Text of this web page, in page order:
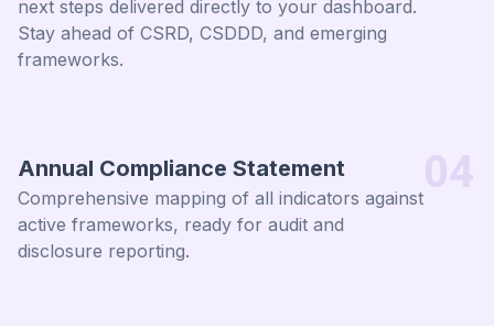
next steps delivered directly to your dashboard.
Stay ahead of CSRD, CSDDD, and emerging
frameworks.
Annual Compliance Statement
Comprehensive mapping of all indicators against
active frameworks, ready for audit and
disclosure reporting.
04